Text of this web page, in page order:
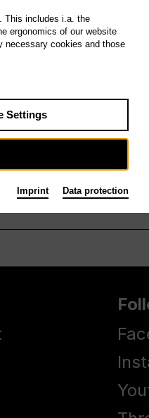
This includes i.a. the
ergonomics of our website
necessary cookies and those
Settings
Imprint Data protection